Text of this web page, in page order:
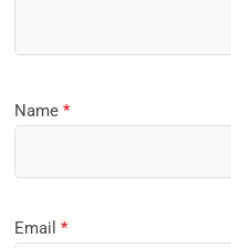
Name*
Email*